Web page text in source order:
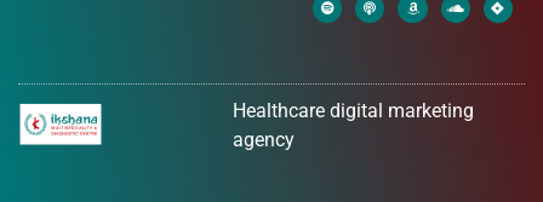
Healthcare digital marketing
agency